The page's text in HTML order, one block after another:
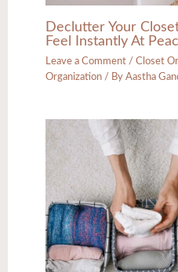
Declutter Your
Feel Instantly At
Leave a Comment /Closet
Organization / ByAastha